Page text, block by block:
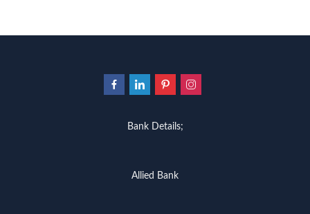
Bank Details;
Allied Bank